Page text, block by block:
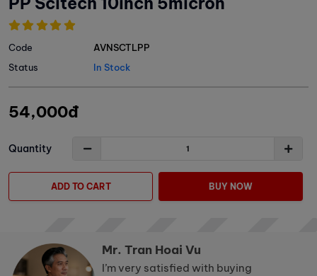
Status In Stock
Code AVNSCTLPP
Quantity
54,000đ
ADD TO CART BUY NOW
Mr. Tran Hoai Vu
I’m very satisfied with buying